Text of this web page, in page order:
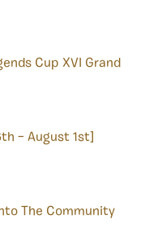
Cup XVI Grand
– August 1st]
The Community